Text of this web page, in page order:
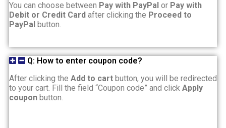
You can choose between Pay with PayPal or Pay with
Debit or Credit Card after clicking the Proceed to
PayPal button.
Q: How to enter coupon code?
After clicking the Add to cart button, you will be redirected
to your cart. Fill the field “Coupon code” and click Apply
coupon button.